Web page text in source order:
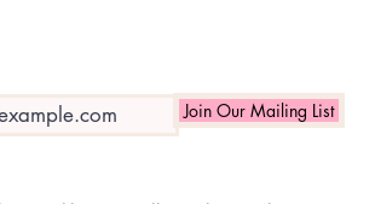
Join Our Mailing List